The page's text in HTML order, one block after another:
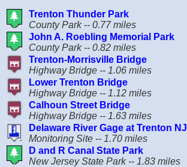
Trenton Thunder Park
County Park -- 0.77 miles
John A. Roebling Memorial Park
County Park -- 0.82 miles
Trenton-Morrisville Bridge
Highway Bridge -- 1.06 miles
Lower Trenton Bridge
Highway Bridge -- 1.12 miles
Calhoun Street Bridge
Highway Bridge -- 1.63 miles
Delaware River Gage at Trenton NJ
Monitoring Site -- 1.70 miles
D and R Canal State Park
New Jersey State Park -- 1.83 miles